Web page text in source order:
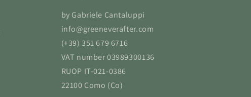
by Gabriele Cantaluppi
info@greeneverafter.com
(+39) 351 679 6716
VAT number 03989300136
RUOP IT-021-0386
22100 Como (Co)